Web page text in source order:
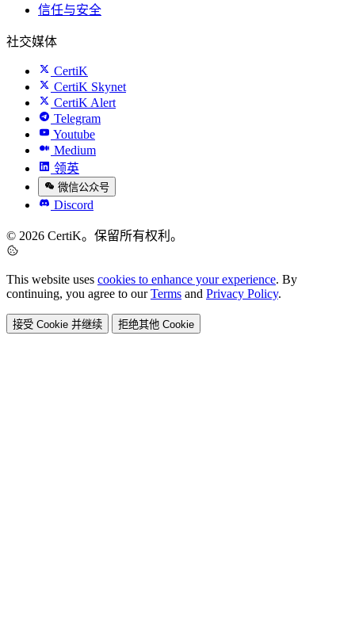
信任与安全
社交媒体
CertiK
CertiK Skynet
CertiK Alert
Telegram
Youtube
Medium
领英
微信公众号
Discord
© 2026 CertiK。保留所有权利。
This website uses cookies to enhance your experience. By
continuing, you agree to ourTerms and Privacy Policy.
接受 Cookie 并继续 拒绝其他 Cookie